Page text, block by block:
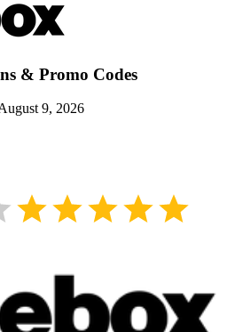
& Promo Codes
9, 2026